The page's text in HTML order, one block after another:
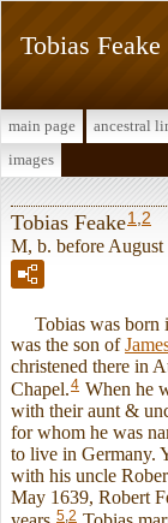
Tobias Feake
main page ancestral
images
Tobias Feake1 2
M, b. before August
Tobias was born
was the son of
christened there in
Chapel.4 When he
with their aunt &
for whom he was
to live in Germany.
with his uncle
May 1639, Robert
5,2